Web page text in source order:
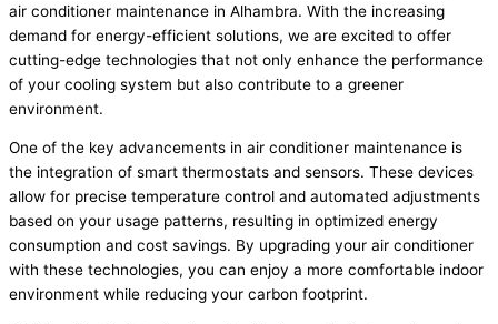
air conditioner maintenance in Alhambra. With the increasing
demand for energy-efficient solutions, we are excited to offer
cutting-edge technologies that not only enhance the performance
of your cooling system but also contribute to a greener
environment.
One of the key advancements in air conditioner maintenance is
the integration of smart thermostats and sensors. These devices
allow for precise temperature control and automated adjustments
based on your usage patterns, resulting in optimized energy
consumption and cost savings. By upgrading your air conditioner
with these technologies, you can enjoy a more comfortable indoor
environment while reducing your carbon footprint.